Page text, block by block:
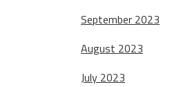
September 2023
August 2023
July 2023